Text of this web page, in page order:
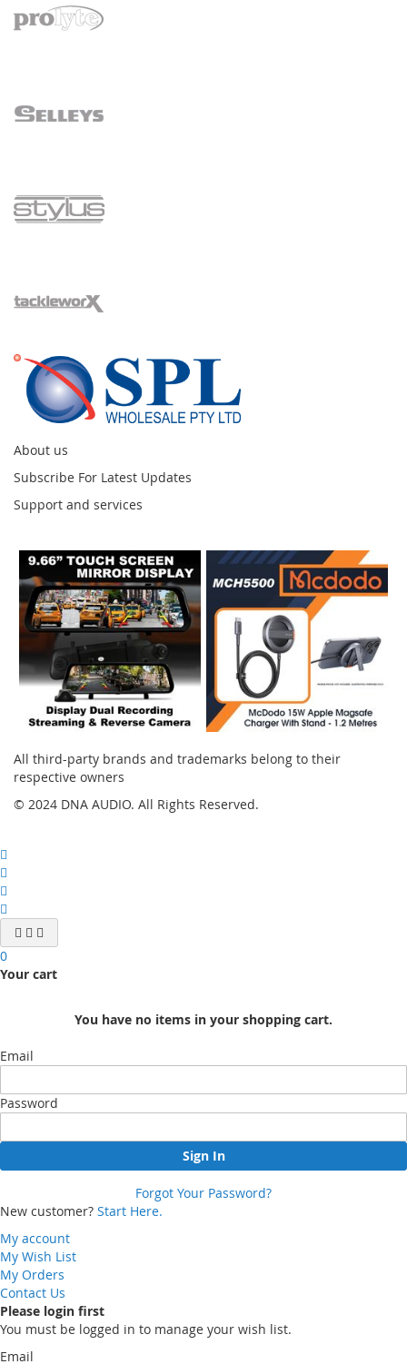
About us
Subscribe For Latest Updates
Support and services
All third-party brands and trademarks belong to their
respective owners
© 2024 DNA AUDIO. All Rights Reserved.
0
Your cart
You have no items in your shopping cart.
Email
Password
Sign In
Forgot Your Password?
New customer? Start Here.
My account
My Wish List
My Orders
Contact Us
Please login first
You must be logged in to manage your wish list.
Email